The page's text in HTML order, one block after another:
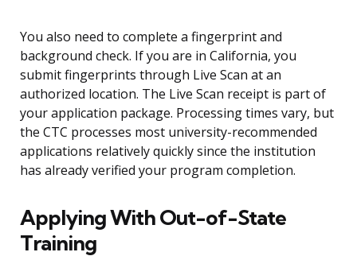
You also need to complete a fingerprint and
background check. If you are in California, you
submit fingerprints through Live Scan at an
authorized location. The Live Scan receipt is part of
your application package. Processing times vary, but
the CTC processes most university-recommended
applications relatively quickly since the institution
has already verified your program completion.
Applying With Out-of-State
Training